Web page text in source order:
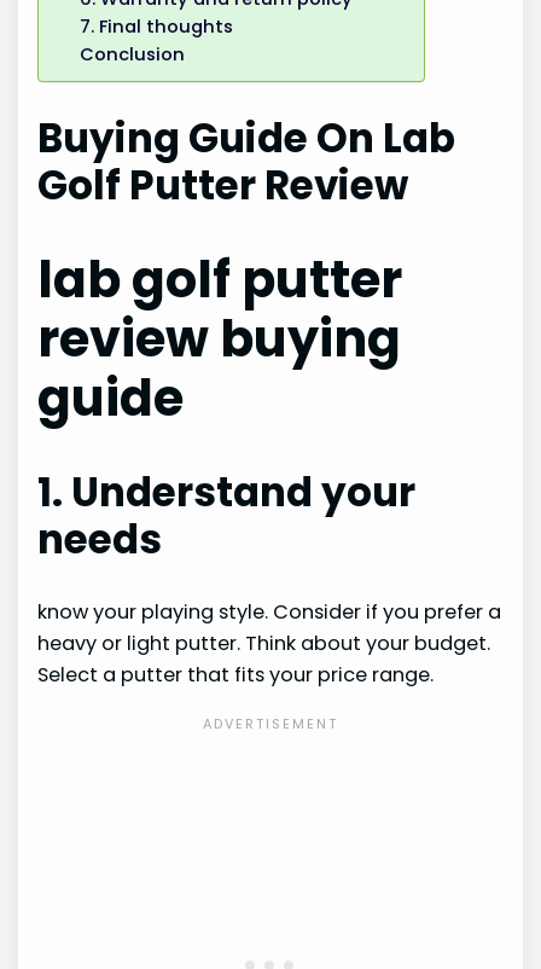
7. Final thoughts
Conclusion
Buying Guide On Lab
Golf Putter Review
lab golf putter
review buying
guide
1. Understand your
needs
know your playing style. Consider if you prefer a
heavy or light putter. Think about your budget.
Select a putter that fits your price range.